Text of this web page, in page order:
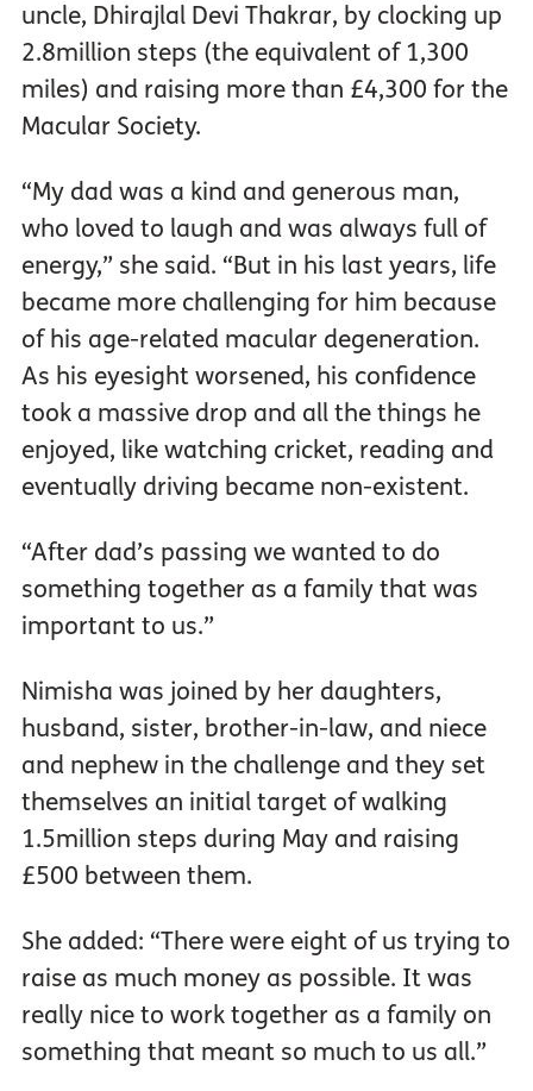
uncle, Dhirajlal Devi Thakrar, by clocking up
2.8million steps (the equivalent of 1,300
miles) and raising more than £4,300 for the
Macular Society.
“My dad was a kind and generous man,
who loved to laugh and was always full of
energy,” she said. “But in his last years, life
became more challenging for him because
of his age-related macular degeneration.
As his eyesight worsened, his confidence
took a massive drop and all the things he
enjoyed, like watching cricket, reading and
eventually driving became non-existent.
“After dad’s passing we wanted to do
something together as a family that was
important to us.”
Nimisha was joined by her daughters,
husband, sister, brother-in-law, and niece
and nephew in the challenge and they set
themselves an initial target of walking
1.5million steps during May and raising
£500 between them.
She added: “There were eight of us trying to
raise as much money as possible. It was
really nice to work together as a family on
something that meant so much to us all.”